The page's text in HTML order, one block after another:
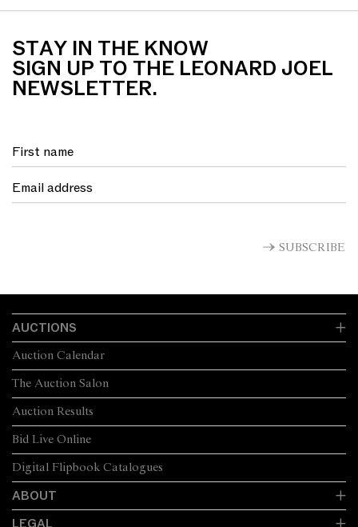
STAY IN THE KNOW
SIGN UP TO THE LEONARD JOEL
NEWSLETTER.
SUBSCRIBE
AUCTIONS
The Auction Salon
Auction Calendar
Auction Results
Bid Live Online
Digital Flipbook Catalogues
ABOUT